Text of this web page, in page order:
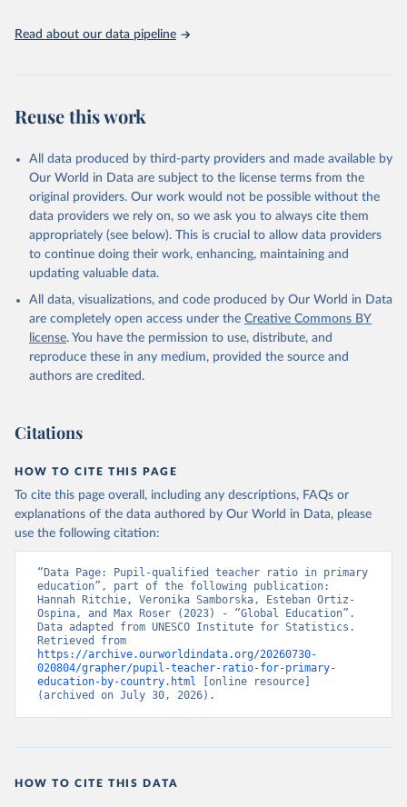
Read about our data pipeline
Reuse this work
All data produced by third-party providers and made available by
Our World in Data are subject to the license terms from the
original providers. Our work would not be possible without the
data providers we rely on, so we ask you to always cite them
appropriately (see below). This is crucial to allow data providers
to continue doing their work, enhancing, maintaining and
updating valuable data.
All data, visualizations, and code produced by Our World in Data
are completely open access under the Creative Commons BY
license. You have the permission to use, distribute, and
reproduce these in any medium, provided the source and
authors are credited.
Citations
HOW TO CITE THIS PAGE
To cite this page overall, including any descriptions, FAQs or
explanations of the data authored by Our World in Data, please
use the following citation:
“Data Page: Pupil-qualified teacher ratio in primary
education”, part of the following publication:
Hannah Ritchie, Veronika Samborska, Esteban Ortiz-
Ospina, and Max Roser (2023) - “Global Education”.
Data adapted from UNESCO Institute for Statistics.
https://archive.ourworldindata.org/20260730-
020804/grapher/pupil-teacher-ratio-for-primary-
education-by-country.html [online resource]
(archived on July 30, 2026).
HOW TO CITE THIS DATA